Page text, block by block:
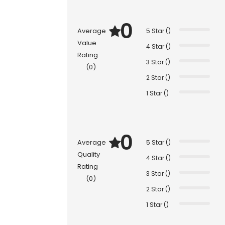
0
Average
Value
Rating
(0)
5 Star ()
4 Star ()
3 Star ()
2 Star ()
1 Star ()
0
Average
Quality
Rating
(0)
5 Star ()
4 Star ()
3 Star ()
2 Star ()
1 Star ()